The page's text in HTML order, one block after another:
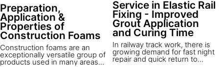
Preparation,
Application &
Properties of
Construction Foams
Construction foams are an
exceptionally versatile group of
products used in many areas
broom or any creative tool - let
us inspire you!
Service in Elastic Rail
Fixing - Improved
Grout Application
and Curing Time
In railway track work, there is
growing demand for fast night
repair and quick return to